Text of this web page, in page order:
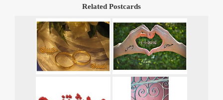
Related Postcards